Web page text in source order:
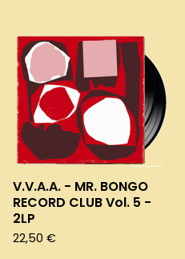
V.V.A.A. - MR. BONGO
RECORD CLUB Vol. 5 -
2LP
22,50 €